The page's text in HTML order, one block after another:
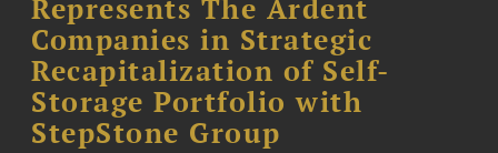
Represents The Ardent
Companies in Strategic
Recapitalization of Self-
Storage Portfolio with
StepStone Group